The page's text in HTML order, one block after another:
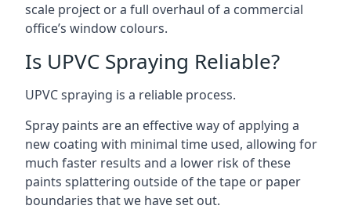
scale project or a full overhaul of a commercial
office’s window colours.
Is UPVC Spraying Reliable?
UPVC spraying is a reliable process.
Spray paints are an effective way of applying a
new coating with minimal time used, allowing for
much faster results and a lower risk of these
paints splattering outside of the tape or paper
boundaries that we have set out.